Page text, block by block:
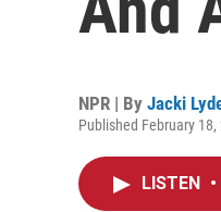
NPR | By Jacki
Published February
LISTEN •